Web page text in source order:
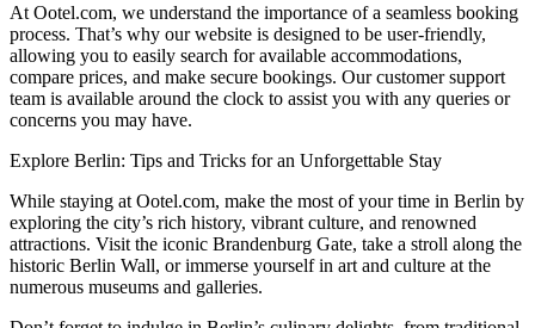
At Ootel.com, we understand the importance of a seamless booking
process. That’s why our website is designed to be user-friendly,
allowing you to easily search for available accommodations,
compare prices, and make secure bookings. Our customer support
team is available around the clock to assist you with any queries or
concerns you may have.
Explore Berlin: Tips and Tricks for an Unforgettable Stay
While staying at Ootel.com, make the most of your time in Berlin by
exploring the city’s rich history, vibrant culture, and renowned
attractions. Visit the iconic Brandenburg Gate, take a stroll along the
historic Berlin Wall, or immerse yourself in art and culture at the
numerous museums and galleries.